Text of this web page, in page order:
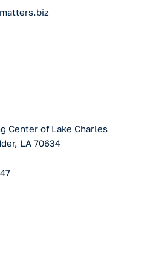
Center of Lake Charles
LA 70634